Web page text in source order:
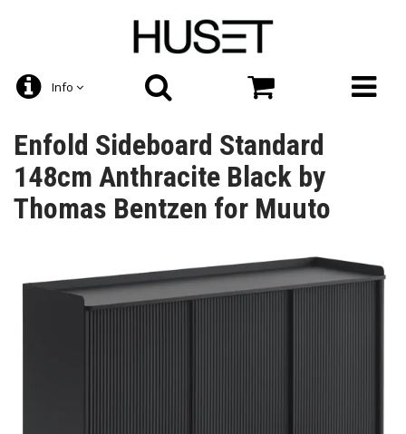
Info
Enfold Sideboard Standard
148cm Anthracite Black by
Thomas Bentzen for Muuto